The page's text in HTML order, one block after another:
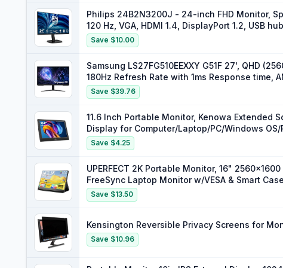
Philips 24B2N3200J - 24-inch FHD Monitor,
120 Hz, VGA, HDMI 1.4, DisplayPort 1.2, USB
Save $10.00
Samsung LS27FG510EEXXY G51F 27', QHD
180Hz Refresh Rate with 1ms Response time,
Save $39.76
11.6 Inch Portable Monitor, Kenowa Extended
Display for Computer/Laptop/PC/Windows OS/
Resolution 1920x1080
Save $4.25
UPERFECT 2K Portable Monitor, 16"
FreeSync Laptop Monitor w/VESA & Smart
Screen for PC Laptop Phone Game Console
Save $13.50
Kensington Reversible Privacy Screens for
Save $10.96